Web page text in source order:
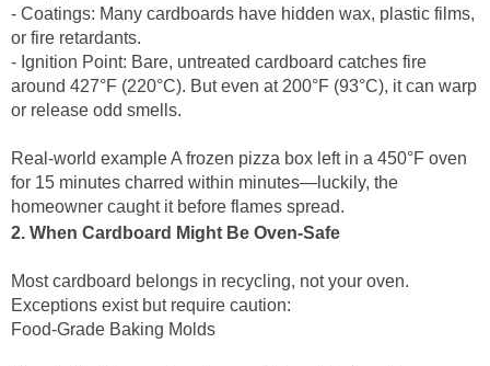
- Coatings: Many cardboards have hidden wax, plastic films,
or fire retardants.
- Ignition Point: Bare, untreated cardboard catches fire
around 427°F (220°C). But even at 200°F (93°C), it can warp
or release odd smells.
Real-world example A frozen pizza box left in a 450°F oven
for 15 minutes charred within minutes—luckily, the
homeowner caught it before flames spread.
2. When Cardboard Might Be Oven-Safe
Most cardboard belongs in recycling, not your oven.
Exceptions exist but require caution:
Food-Grade Baking Molds